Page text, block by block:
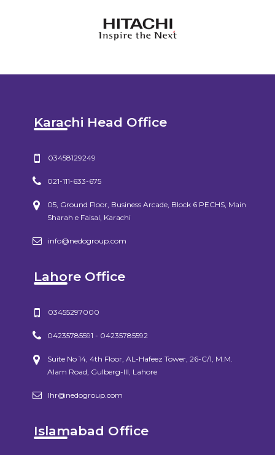
Karachi Head Office
03458129249
021-111-633-675
05, Ground Floor, Business Arcade, Block 6 PECHS, Main
Sharah e Faisal, Karachi
info@nedogroup.com
Lahore Office
03455297000
04235785591 - 04235785592
Suite No 14, 4th Floor, AL-Hafeez Tower, 26-C/1, M.M.
Alam Road, Gulberg-III, Lahore
lhr@nedogroup.com
Islamabad Office